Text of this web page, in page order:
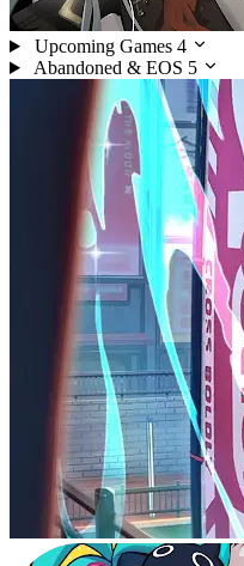
Upcoming Games 4
Abandoned & EOS 5